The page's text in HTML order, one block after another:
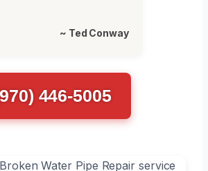
~ Ted Conway
446-5005